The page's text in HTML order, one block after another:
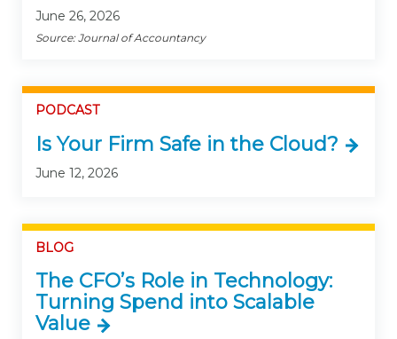
June 26, 2026
Source: Journal of Accountancy
PODCAST
Is Your Firm Safe in the Cloud?
June 12, 2026
BLOG
The CFO’s Role in Technology:
Turning Spend into Scalable
Value